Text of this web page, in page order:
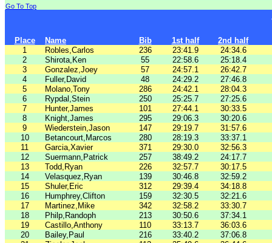
Go To Top
Place Name Bib 1st half
2nd half
1
Robles,Carlos 236 23:41.9
24:34.6
2
Shirota,Ken 55 22:58.6
25:18.4
3
Gonzalez,Joey 57 24:57.1
26:42.7
4
Fuller,David 48 24:29.2
27:46.8
5
Molano,Tony 286 24:42.1
28:04.3
6
Rypdal,Stein 250 25:25.7
27:25.6
7
Hunter,James 101 27:44.1
30:33.5
8
Knight,James 295 29:06.3
30:20.6
9
Wiederstein,Jason 147 29:19.7 31:57.6
10
Betancourt,Marcos 280 28:19.3 33:37.1
11
Garcia,Xavier 371 29:30.0 32:56.3
12
Suermann,Patrick 257 38:49.2 24:17.7
13
Todd,Ryan 226 32:57.7 30:17.5
14
Velasquez,Ryan 139 30:46.8 32:59.2
15
Shuler,Eric 312 29:39.4 34:18.8
16
Humphrey,Clifton 159 32:30.5 32:21.6
17
Martinez,Mike 342 32:58.2 33:30.7
18
Philp,Randoph 213 30:50.6 37:34.1
19
Castillo,Anthony 110 33:13.7 36:03.6
20
Bailey,Paul 216 33:40.2
37:06.8